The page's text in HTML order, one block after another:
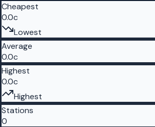
Cheapest
0.0c
Lowest
Average
0.0c
Highest
0.0c
Highest
Stations
0